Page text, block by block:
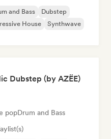
and Bass
Dubstep
House
Synthwave
Dubstep (by AZËE)
popDrum and Bass